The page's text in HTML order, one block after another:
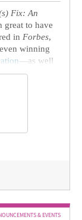
Fix: An
great to have
in Forbes,
winning
—as well
& EVENTS